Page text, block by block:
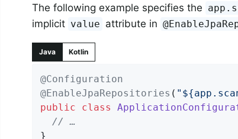
The following example specifies the
implicit value attribute in
Java Kotlin
@Configuration
@EnableJpaRepositories (
public
class
// …
}